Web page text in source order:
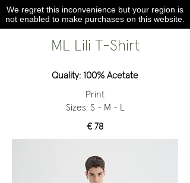
We regret this inconvenience but your region is
not enabled to make purchases on this website.
ML Lili T-Shirt
Quality: 100% Acetate
Print
Sizes: S - M - L
€ 78